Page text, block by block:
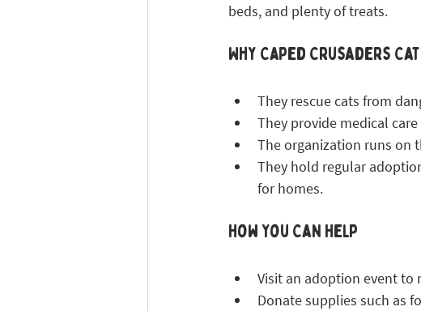
beds, and plenty of treats.
Why Caped Crusaders
They rescue cats from
They provide medical
The organization runs on
They hold regular
for homes.
How You Can Help
Visit an adoption event to
Donate supplies such as